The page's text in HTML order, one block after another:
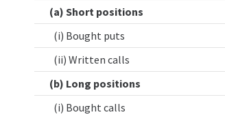
(a) Short positions
(i) Bought puts
(ii) Written calls
(b) Long positions
(i) Bought calls